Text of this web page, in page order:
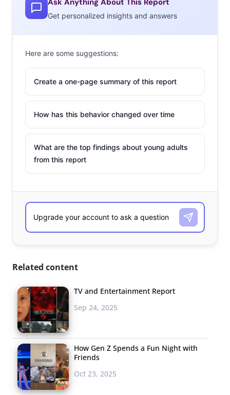
Ask Anything About This Report
Get personalized insights and answers
Here are some suggestions:
Create a one-page summary of this report
How has this behavior changed over time
What are the top findings about young adults
from this report
Related content
TV and Entertainment Report
Sep 24, 2025
How Gen Z Spends a Fun Night with
Friends
Oct 23, 2025